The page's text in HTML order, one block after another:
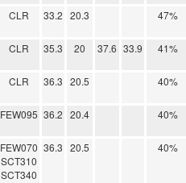
CLR 33.2 20.3 47%
CLR 35.3 20 37.6 33.9 41%
CLR 36.3 20.5 40%
FEW095 36.2 20.4 40%
FEW070
SCT310
SCT340
36.3 20.5 40%